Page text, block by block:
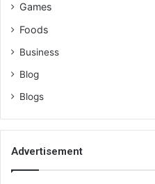
Games
Foods
Business
Blog
Blogs
Advertisement